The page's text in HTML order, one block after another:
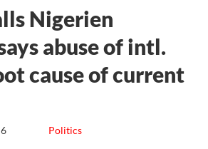
Nigerien
abuse of intl.
cause of current
Politics